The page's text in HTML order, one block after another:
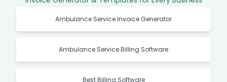
Ambulance Service Invoice Generator
Ambulance Service Billing Software
Best Billing Software